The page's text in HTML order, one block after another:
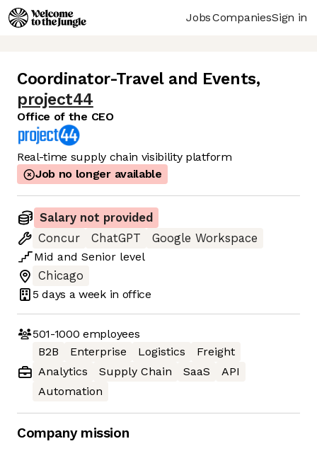
JobsCompaniesSign in
Coordinator-Travel and Events,
project44
Office of the CEO
Real-time supply chain visibility platform
Job no longer available
Salary not provided
Concur
ChatGPT
Google Workspace
Mid and Senior level
Chicago
5 days a week in office
501-1000 employees
B2B
Enterprise Logistics
Freight
Analytics
Supply Chain SaaS
API
Automation
Company mission